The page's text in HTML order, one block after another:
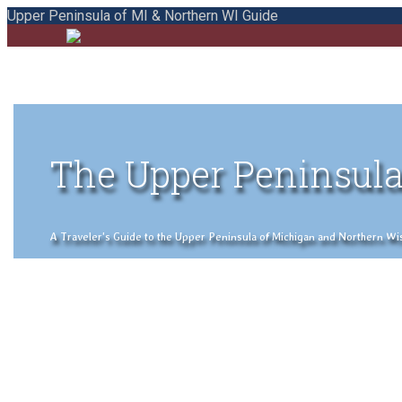
Upper Peninsula of MI & Northern WI Guide
The Upper
A Traveler's Guide to the Upper Peninsula of Michigan and Northern